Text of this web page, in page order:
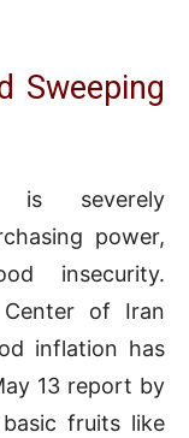
Sweeping
is severely
power,
insecurity.
of Iran
inflation has
13 report by
fruits like